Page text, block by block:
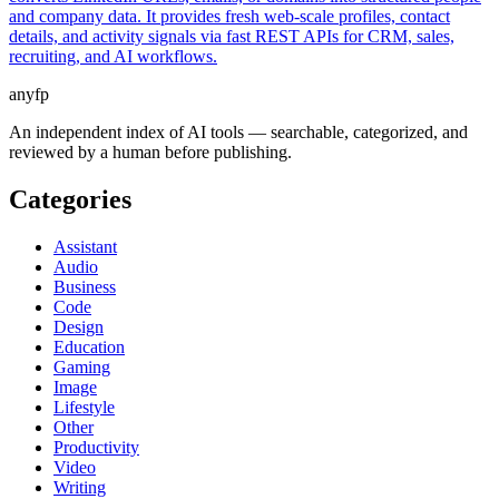
and company data. It provides fresh web-scale profiles, contact
details, and activity signals via fast REST APIs for CRM, sales,
recruiting, and AI workflows.
anyfp
An independent index of AI tools — searchable, categorized, and
reviewed by a human before publishing.
Categories
Assistant
Audio
Business
Code
Design
Education
Gaming
Image
Lifestyle
Other
Productivity
Video
Writing